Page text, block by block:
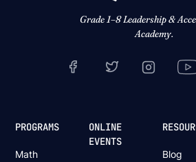
Grade 1–8 Leadership &
Academy.
PROGRAMS
Math
ONLINE
EVENTS
Blog